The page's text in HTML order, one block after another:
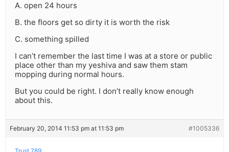
A. open 24 hours
B. the floors get so dirty it is worth the risk
C. something spilled
I can’t remember the last time I was at a store or public
place other than my yeshiva and saw them stam
mopping during normal hours.
But you could be right. I don’t really know enough
about this.
February 20, 2014 11:53 pm at 11:53 pm #1005336